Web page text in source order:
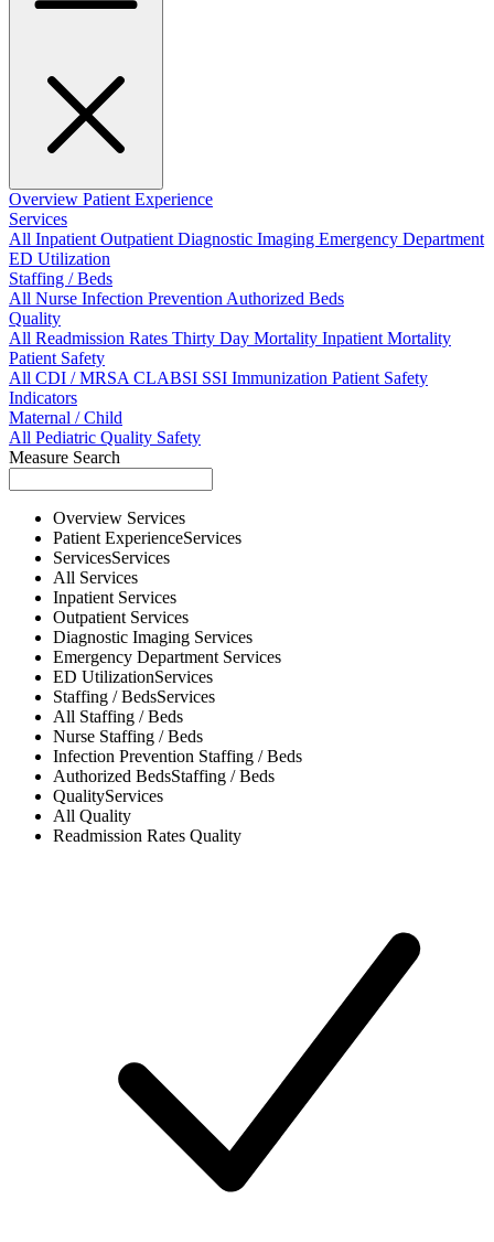
Overview Patient Experience
Services
All InpatientOutpatientDiagnostic Imaging Emergency Department
ED Utilization
Staffing / Beds
All Nurse Infection PreventionAuthorized Beds
Quality
All Readmission Rates Thirty Day Mortality Inpatient Mortality
Patient Safety
All CDI / MRSACLABSI SSI Immunization Patient Safety
Indicators
Maternal / Child
All Pediatric Quality Safety
Measure Search
Overview Services
Patient ExperienceServices
ServicesServices
All Services
Inpatient Services
Outpatient Services
Diagnostic Imaging Services
Emergency Department Services
ED UtilizationServices
Staffing / BedsServices
All Staffing / Beds
Nurse Staffing / Beds
Infection Prevention Staffing / Beds
Authorized BedsStaffing / Beds
QualityServices
All Quality
Readmission Rates Quality